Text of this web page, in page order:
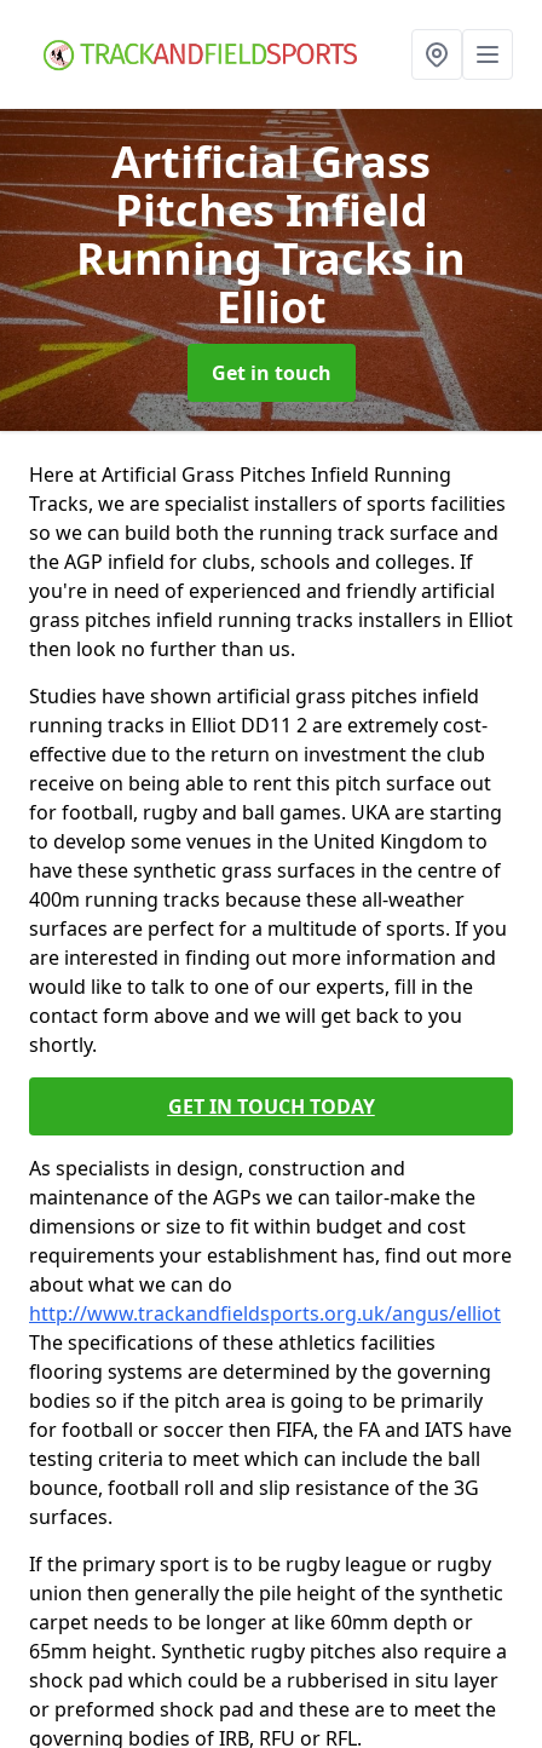
Artificial Grass
Pitches Infield
Running Tracksin
Elliot
Get in touch
Here at Artificial Grass Pitches Infield Running
Tracks, we are specialist installers of sports facilities
so we can build both the running track surface and
the AGP infield for clubs, schools and colleges. If
you're in need of experienced and friendly artificial
grass pitches infield running tracks installers in Elliot
then look no further than us.
Studies have shown artificial grass pitches infield
running tracks in Elliot DD11 2 are extremely cost-
effective due to the return on investment the club
receive on being able to rent this pitch surface out
for football, rugby and ball games. UKA are starting
to develop some venues in the United Kingdom to
have these synthetic grass surfaces in the centre of
400m running tracks because these all-weather
surfaces are perfect for a multitude of sports. If you
are interested in finding out more information and
would like to talk to one of our experts, fill in the
contact form above and we will get back to you
shortly.
GET IN TOUCH TODAY
As specialists in design, construction and
maintenance of the AGPs we can tailor-make the
dimensions or size to fit within budget and cost
requirements your establishment has, find out more
about what we can do
http://www.trackandfieldsports.org.uk/angus/elliot
The specifications of these athletics facilities
flooring systems are determined by the governing
bodies so if the pitch area is going to be primarily
for football or soccer then FIFA, the FA and IATS have
testing criteria to meet which can include the ball
bounce, football roll and slip resistance of the 3G
surfaces.
If the primary sport is to be rugby league or rugby
union then generally the pile height of the synthetic
carpet needs to be longer at like 60mm depth or
65mm height. Synthetic rugby pitches also require a
shock pad which could be a rubberised in situ layer
or preformed shock pad and these are to meet the
governing bodies of IRB, RFU or RFL.